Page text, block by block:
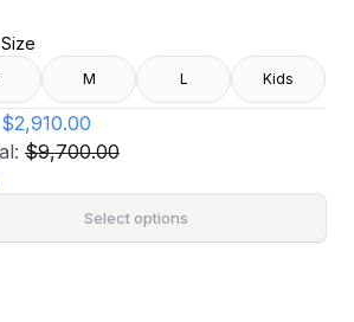
M L Kids
$2,910.00
$9,700.00
Select options